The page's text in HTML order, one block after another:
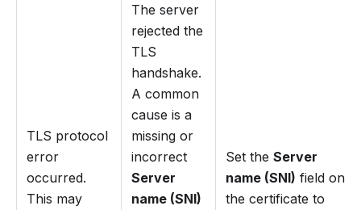
TLS protocol
error
occurred.
This may
The server
rejected the
TLS
handshake.
A common
cause is a
missing or
incorrect
Server
name (SNI)
Set the Server
name (SNI) field on
the certificate to